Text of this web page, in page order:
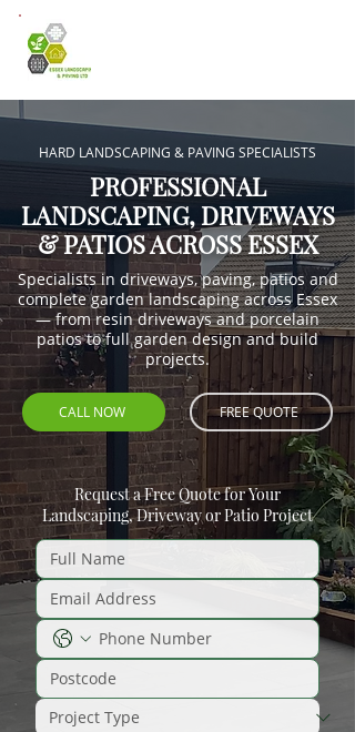
HARD LANDSCAPING & PAVING SPECIALISTS
PROFESSIONAL
LANDSCAPING, DRIVEWAYS
& PATIOS ACROSS ESSEX
Specialists in driveways, paving, patios and
complete garden landscaping across Essex
— from resin driveways and porcelain
patios to full garden design and build
projects.
CALL NOW FREE QUOTE
Request a Free Quote for Your
Landscaping, Driveway or Patio Project